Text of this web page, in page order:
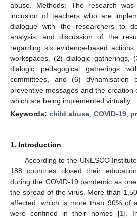
abuse. Methods: The research
inclusion of teachers who are
dialogue with the researchers to
analysis, and discussion of the
regarding six evidence-based
workspaces, (2) dialogic gatherings,
dialogic pedagogical gatherings
committees, and (6) dynamisation
preventive messages and the creation
which are being implemented virtually.
Keywords: child abuse; COVID-19;
1. Introduction
According to the UNESCO
188 countries closed their
during the COVID-19 pandemic as
the spread of the virus. More than
affected, which is more than 90% of
were confined in their homes [1].